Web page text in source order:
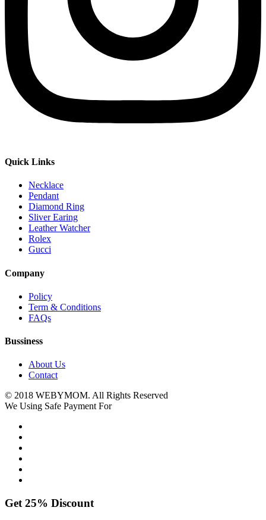
Quick Links
Necklace
Pendant
Diamond Ring
Sliver Earing
Leather Watcher
Rolex
Gucci
Company
Policy
Term & Conditions
FAQs
Bussiness
About Us
Contact
© 2018 WEBYMOM. All Rights Reserved
We Using Safe Payment For
Get 25% Discount